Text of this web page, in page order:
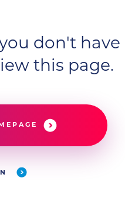
don't have
this page.